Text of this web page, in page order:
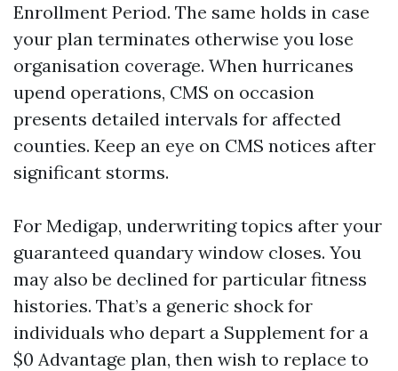
Enrollment Period. The same holds in case
your plan terminates otherwise you lose
organisation coverage. When hurricanes
upend operations, CMS on occasion
presents detailed intervals for affected
counties. Keep an eye on CMS notices after
significant storms.
For Medigap, underwriting topics after your
guaranteed quandary window closes. You
may also be declined for particular fitness
histories. That’s a generic shock for
individuals who depart a Supplement for a
$0 Advantage plan, then wish to replace to